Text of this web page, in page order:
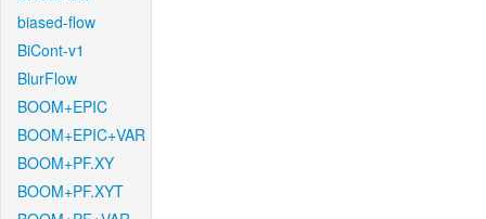
biased-flow
BiCont-v1
BlurFlow
BOOM+EPIC
BOOM+EPIC+VAR
BOOM+PF.XY
BOOM+PF.XYT